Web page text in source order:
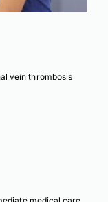
vein thrombosis